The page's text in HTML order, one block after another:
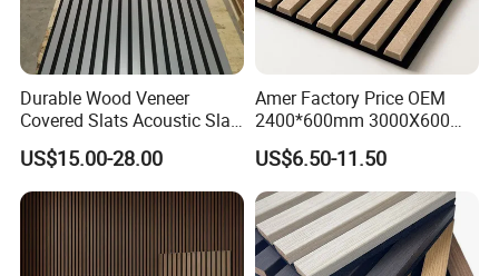
Durable Wood Veneer
Covered Slats Acoustic Slat
Panels for Home Decoration
US$15.00-28.00
Amer Factory Price OEM
2400*600mm 3000X600
Wood Wall Panels Acoustic
US$6.50-11.50